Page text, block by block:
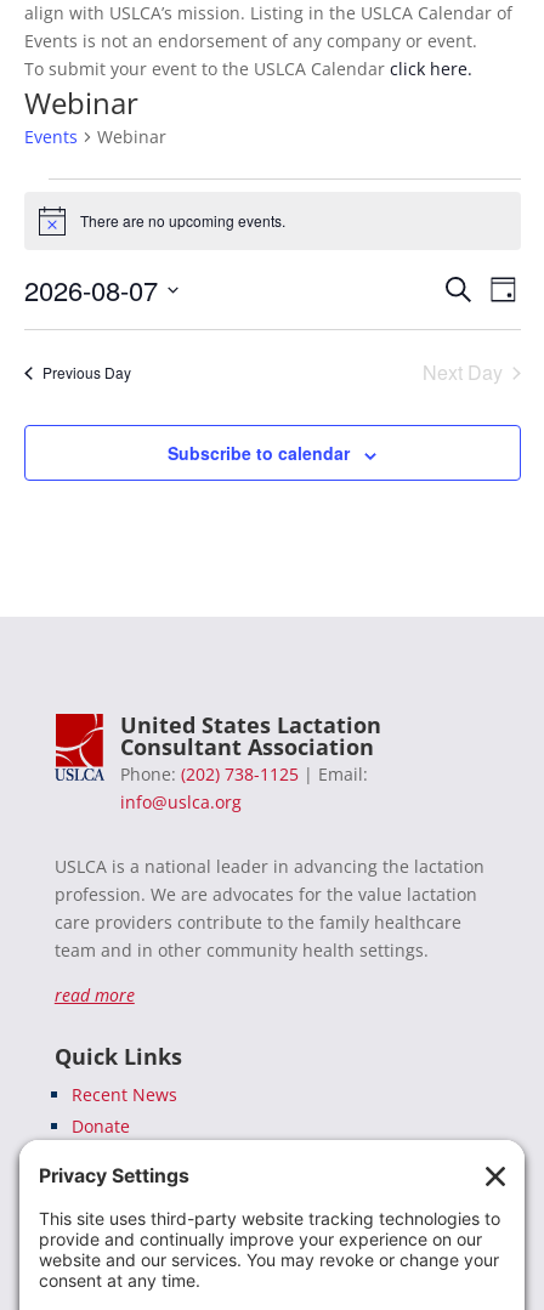
align with USLCA’s mission. Listing in the USLCA Calendar of
Events is not an endorsement of any company or event.
To submit your event to the USLCA Calendar click here.
Webinar
Events Webinar
Events
for
7,
2026
Notice There are no upcoming events.
Events
Search
Views
Search
Day
2026-08-07
Previous Day Next Day
Subscribe to calendar
United States Lactation
Consultant Association
Phone: (202) 738-1125| Email:
info@uslca.org
USLCA is a national leader in advancing the lactation
profession. We are advocates for the value lactation
care providers contribute to the family healthcare
team and in other community health settings.
read more
Quick Links
Recent News
Donate
Members
Contact Us